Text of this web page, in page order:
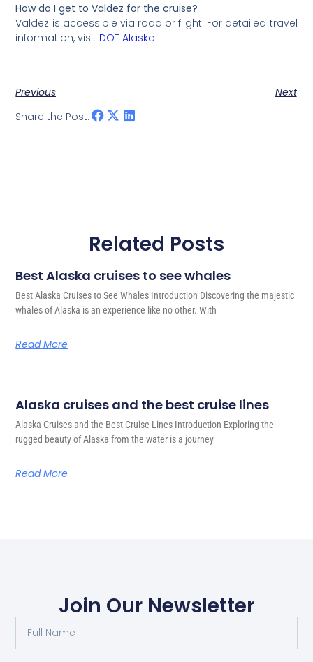
How do I get to Valdez for the cruise?
Valdez is accessible via road or flight. For detailed travel
information, visit DOT Alaska.
Previous
Next
Share the Post:
Related Posts
Best Alaska cruises to see whales
Best Alaska Cruises to See Whales Introduction Discovering the majestic
whales of Alaska is an experience like no other. With
Read More
Alaska cruises and the best cruise lines
Alaska Cruises and the Best Cruise Lines Introduction Exploring the
rugged beauty of Alaska from the water is a journey
Read More
Join Our Newsletter